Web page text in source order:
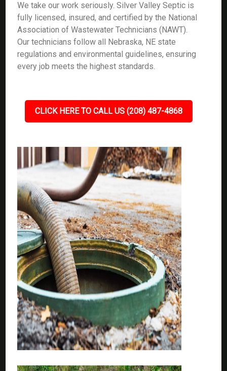
We take our work seriously. Silver Valley Septic is
fully licensed, insured, and certified by the National
Association of Wastewater Technicians (NAWT).
Our technicians follow all Nebraska, NE state
regulations and environmental guidelines, ensuring
every job meets the highest standards.
CLICK HERE TO CALL US (208) 487-4868